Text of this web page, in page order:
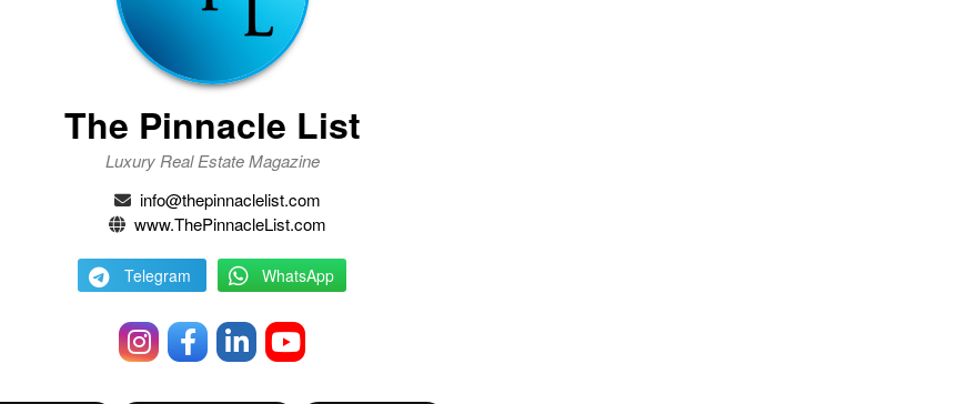
The Pinnacle List
Luxury Real Estate Magazine
info@thepinnaclelist.com
www.ThePinnacleList.com
Telegram WhatsApp